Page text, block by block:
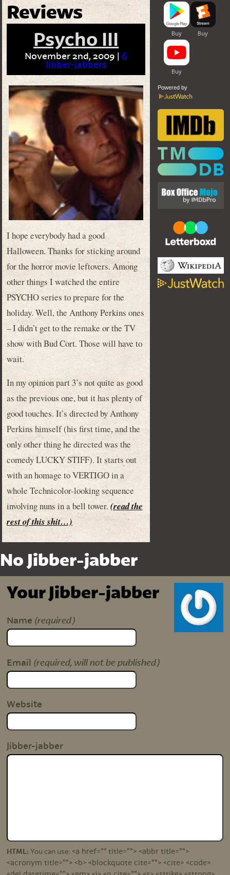
Reviews
Psycho III
November 2nd, 2009 | 6
Jibber-jabbers
I hope everybody had a good
Halloween. Thanks for sticking around
for the horror movie leftovers. Among
other things I watched the entire
PSYCHO series to prepare for the
holiday. Well, the Anthony Perkins ones
– I didn’t get to the remake or the TV
show with Bud Cort. Those will have to
wait.
In my opinion part 3’s not quite as good
as the previous one, but it has plenty of
good touches. It’s directed by Anthony
Perkins himself (his first time, and the
only other thing he directed was the
comedy LUCKY STIFF). It starts out
with an homage to VERTIGO in a
whole Technicolor-looking sequence
involving nuns in a bell tower.(read the
rest of this shit…)
Powered by
No Jibber-jabber
Your Jibber-jabber
Name (required)
Email (required, will not be published)
Website
Jibber-jabber
HTML: You can use: <a href="" title=""> <abbr title="">
<acronym title=""> <b> <blockquote cite=""> <cite> <code>